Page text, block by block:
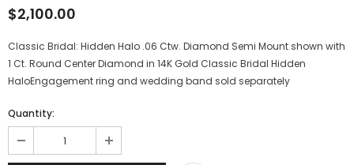
$2,100.00
Classic Bridal: Hidden Halo .06 Ctw. Diamond Semi Mount shown with
1 Ct. Round Center Diamond in 14K Gold Classic Bridal Hidden
HaloEngagement ring and wedding band sold separately
Quantity: